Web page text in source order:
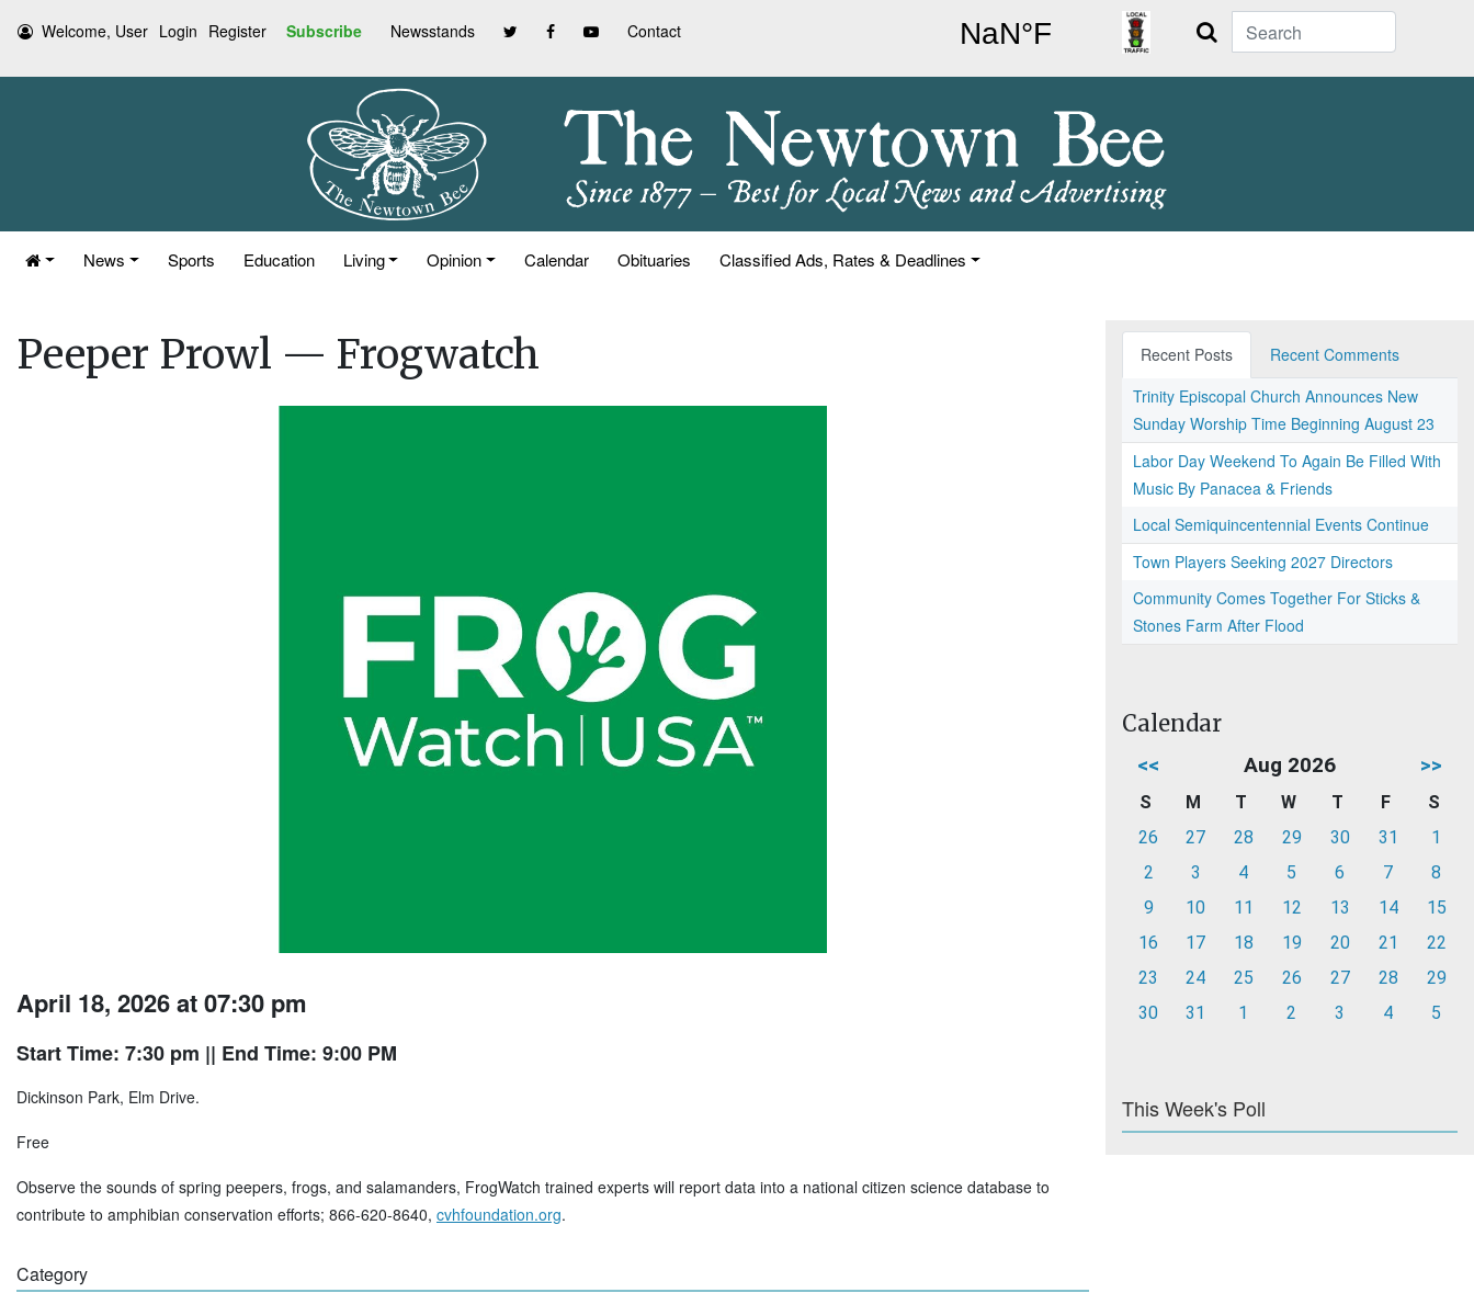
Welcome, User Login Register Subscribe Newsstands Contact Search
News Sports Education Living Opinion Calendar Obituaries Classified Ads, Rates & Deadlines
Peeper Prowl — Frogwatch
April 18, 2026 at 07:30 pm
Start Time: 7:30 pm || End Time: 9:00 PM
Dickinson Park, Elm Drive.
Free
Observe the sounds of spring peepers, frogs, and salamanders, FrogWatch trained experts will report data into a national citizen science database to
contribute to amphibian conservation efforts; 866-620-8640, cvhfoundation.org.
Category
Recent Posts
Recent Comments
Trinity Episcopal Church Announces New
Sunday Worship Time Beginning August 23
Labor Day Weekend To Again Be Filled With
Music By Panacea & Friends
Local Semiquincentennial Events Continue
Town Players Seeking 2027 Directors
Community Comes Together For Sticks &
Stones Farm After Flood
Calendar
<< Aug 2026 >>
S M T W T F
S
26
27 28 29 30 31
1
2
3 4 5 6 7
8
9
10 11 12 13 14
15
16
17 18 19 20 21
22
23
24 25 26 27 28
29
30
31 1 2 3 4 5
This Week's Poll